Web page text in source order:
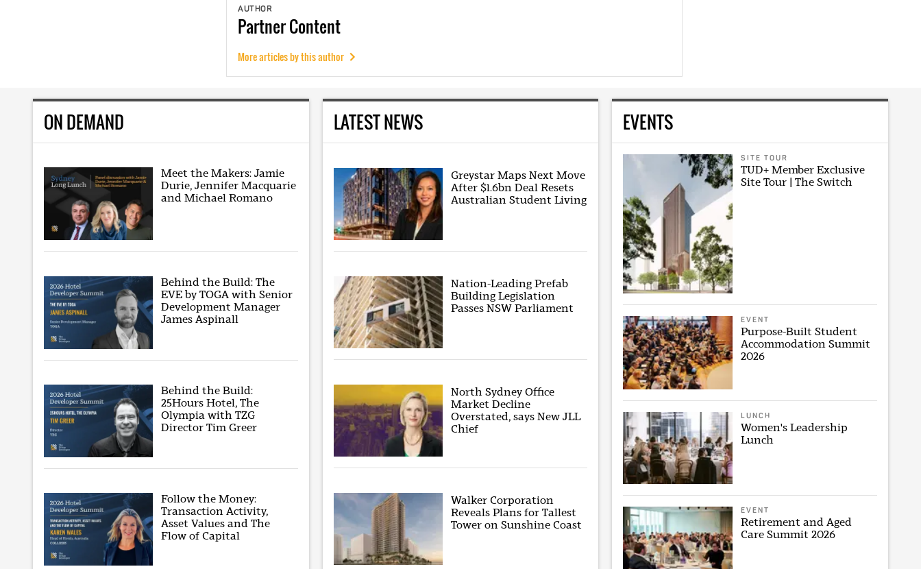
AUTHOR
PartnerContent
More articles by this author
ON DEMAND
Meet the Makers: Jamie
Durie, Jennifer Macquarie
and Michael Romano
Behind the Build: The
EVE by TOGA with Senior
Development Manager
James Aspinall
Behind the Build:
25Hours Hotel, The
Olympia with TZG
Director Tim Greer
Follow the Money:
Transaction Activity,
Asset Values and The
Flow of Capital
LATEST NEWS
Greystar Maps Next Move
After $1.6bn Deal Resets
Australian Student Living
Nation-Leading Prefab
Building Legislation
Passes NSW Parliament
North Sydney Office
Market Decline
Overstated, says New JLL
Chief
Walker Corporation
Reveals Plans for Tallest
Tower on Sunshine Coast
EVENTS
SITE TOUR
TUD+ Member Exclusive
Site Tour | The Switch
EVENT
Purpose-Built Student
Accommodation Summit
2026
LUNCH
Women's Leadership
Lunch
EVENT
Retirement and Aged
Care Summit 2026